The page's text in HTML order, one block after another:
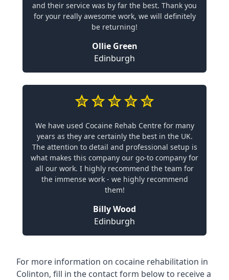
and their service was by far the best. Thank you
for your really awesome work, we will definitely
be returning!
Ollie Green
Edinburgh
We have used Cocaine Rehab Centre for many
years as they are certainly the best in the UK.
The attention to detail and professional setup is
what makes this company our go-to company for
all our work. I highly recommend the team for
the immense work - we highly recommend
them!
Billy Wood
Edinburgh
For more information on cocaine rehabilitation in
Colinton, fill in the contact form below to receive a